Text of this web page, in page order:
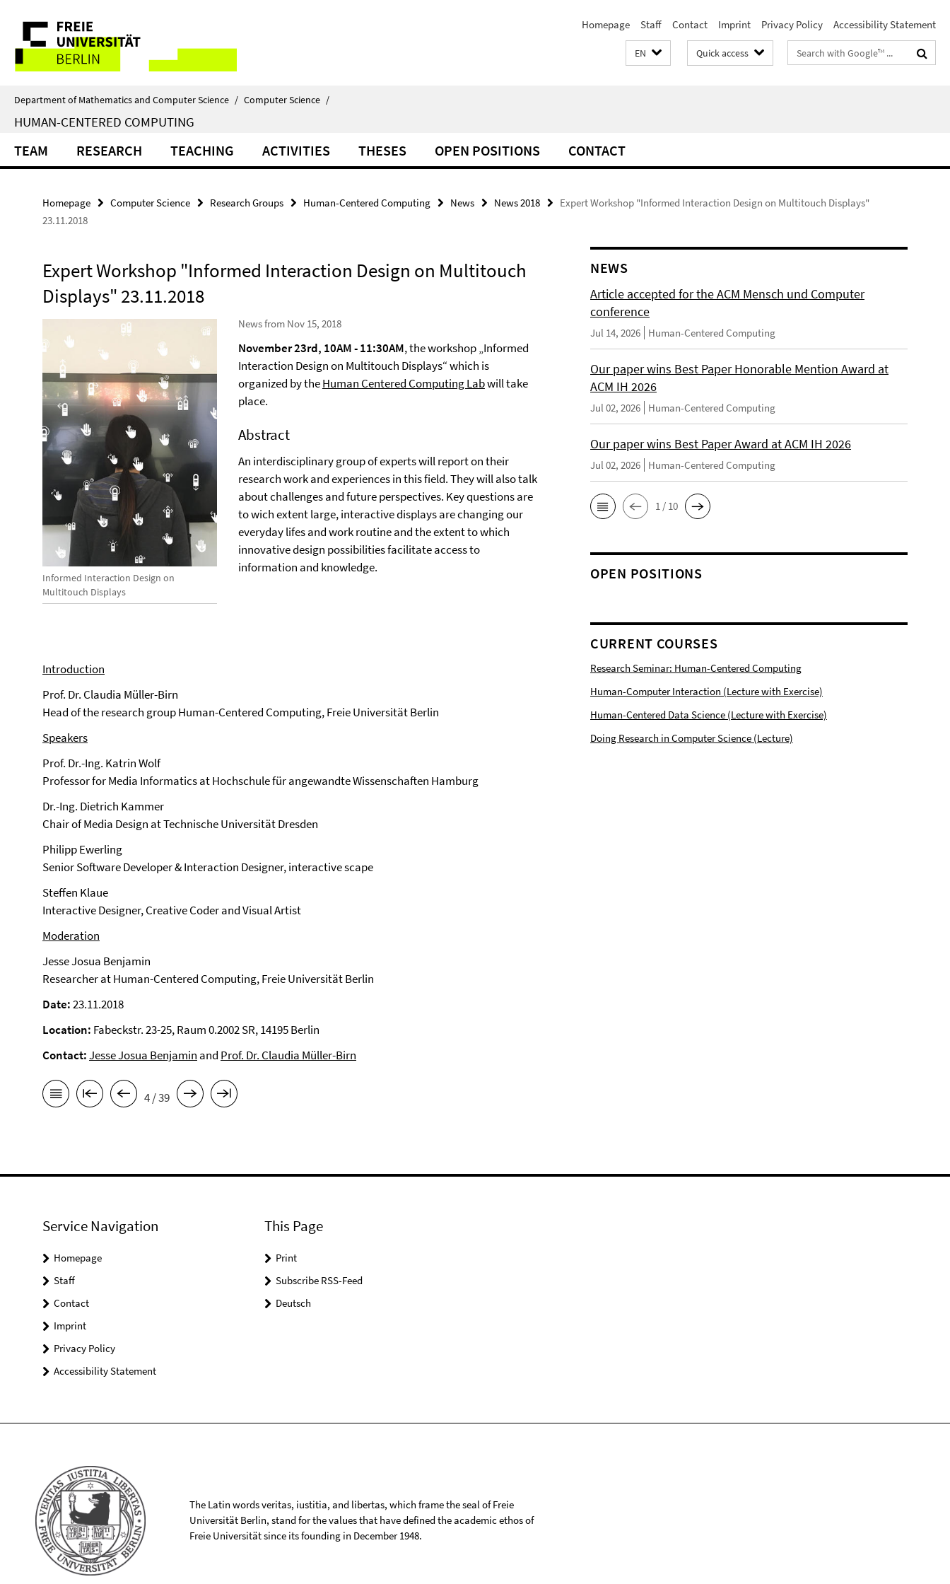
direkt
Inhalt
Service
Navigation
Homepage Staff Contact Imprint Privacy Policy Accessibility Statement
EN Quick access
Search
terms
Department of Mathematics and Computer Science / Computer Science /
HUMAN-CENTERED COMPUTING
TEAM RESEARCH TEACHING ACTIVITIES THESES OPEN POSITIONS CONTACT
Homepage Computer Science Research Groups Human-Centered Computing News News 2018
Expert Workshop "Informed Interaction Design on Multitouch Displays"
23.11.2018
Expert Workshop "Informed Interaction Design on Multitouch
Displays" 23.11.2018
Informed Interaction Design on
Multitouch Displays
News from Nov 15, 2018
November 23rd, 10AM - 11:30AM, the workshop „Informed
Interaction Design on Multitouch Displays“ which is
organized by theHuman Centered Computing Labwill take
place.
Abstract
An interdisciplinary group of experts will report on their
research work and experiences in this field. They will also talk
about challenges and future perspectives. Key questions are
to wich extent large, interactive displays are changing our
everyday lifes and work routine and the extent to which
innovative design possibilities facilitate access to
information and knowledge.
Introduction
Prof. Dr. Claudia Müller-Birn
Head of the research group Human-Centered Computing, Freie Universität Berlin
Speakers
Prof. Dr.-Ing. Katrin Wolf
Professor for Media Informatics at Hochschule für angewandte Wissenschaften Hamburg
Dr.-Ing. Dietrich Kammer
Chair of Media Design at Technische Universität Dresden
Philipp Ewerling
Senior Software Developer & Interaction Designer, interactive scape
Steffen Klaue
Interactive Designer, Creative Coder and Visual Artist
Moderation
Jesse Josua Benjamin
Researcher at Human-Centered Computing, Freie Universität Berlin
Date:23.11.2018
Location: Fabeckstr. 23-25, Raum 0.2002 SR, 14195 Berlin
Contact:Jesse Josua Benjamin and Prof. Dr. Claudia Müller-Birn
4 / 39
NEWS
Article accepted for the ACM Mensch und Computer
conference
Jul 14, 2026 Human-Centered Computing
Our paper wins Best Paper Honorable Mention Award at
ACM IH 2026
Jul 02, 2026 Human-Centered Computing
Our paper wins Best Paper Award at ACM IH 2026
Jul 02, 2026 Human-Centered Computing
1 / 10
OPEN POSITIONS
CURRENT COURSES
Research Seminar: Human-Centered Computing
Human-Computer Interaction (Lecture with Exercise)
Human-Centered Data Science (Lecture with Exercise)
Doing Research in Computer Science (Lecture)
Service Navigation
Homepage
Staff
Contact
Imprint
Privacy Policy
Accessibility Statement
This Page
Print
Subscribe RSS-Feed
Deutsch
The Latin words veritas, iustitia, and libertas, which frame the seal of Freie
Universität Berlin, stand for the values that have defined the academic ethos of
Freie Universität since its founding in December 1948.